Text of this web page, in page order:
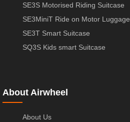
SE3S Motorised Riding Suitcase
SE3MiniT Ride on Motor Luggage
SE3T Smart Suitcase
SQ3S Kids smart Suitcase
About Airwheel
About Us